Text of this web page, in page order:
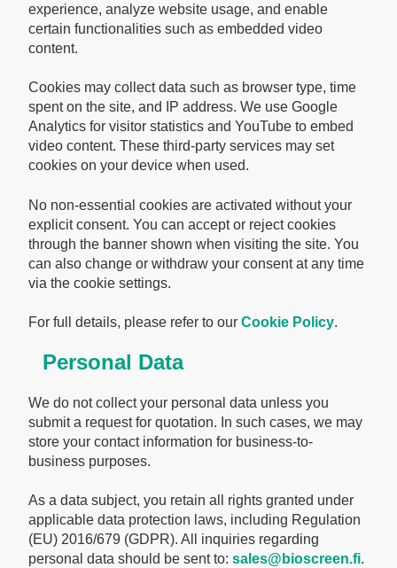
experience, analyze website usage, and enable
certain functionalities such as embedded video
content.
Cookies may collect data such as browser type, time
spent on the site, and IP address. We use Google
Analytics for visitor statistics and YouTube to embed
video content. These third-party services may set
cookies on your device when used.
No non-essential cookies are activated without your
explicit consent. You can accept or reject cookies
through the banner shown when visiting the site. You
can also change or withdraw your consent at any time
via the cookie settings.
For full details, please refer to our Cookie Policy.
Personal Data
We do not collect your personal data unless you
submit a request for quotation. In such cases, we may
store your contact information for business-to-
business purposes.
As a data subject, you retain all rights granted under
applicable data protection laws, including Regulation
(EU) 2016/679 (GDPR). All inquiries regarding
personal data should be sent to: sales@bioscreen.fi.